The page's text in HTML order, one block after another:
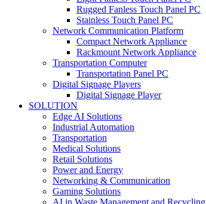
Rugged Fanless Touch Panel PC
Stainless Touch Panel PC
Network Communication Platform
Compact Network Appliance
Rackmount Network Appliance
Transportation Computer
Transportation Panel PC
Digital Signage Players
Digital Signage Player
SOLUTION
Edge AI Solutions
Industrial Automation
Transportation
Medical Solutions
Retail Solutions
Power and Energy
Networking & Communication
Gaming Solutions
AI in Waste Management and Recycling